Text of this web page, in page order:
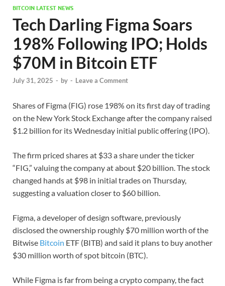
BITCOIN LATEST NEWS
Tech Darling Figma Soars
198% Following IPO; Holds
$70M in Bitcoin ETF
July 31, 2025 - by - Leave a Comment
Shares of Figma (FIG) rose 198% on its first day of trading
on the New York Stock Exchange after the company raised
$1.2 billion for its Wednesday initial public offering (IPO).
The firm priced shares at $33 a share under the ticker
“FIG,” valuing the company at about $20 billion. The stock
changed hands at $98 in initial trades on Thursday,
suggesting a valuation closer to $60 billion.
Figma, a developer of design software, previously
disclosed the ownership roughly $70 million worth of the
Bitwise Bitcoin ETF (BITB) and said it plans to buy another
$30 million worth of spot bitcoin (BTC).
While Figma is far from being a crypto company, the fact